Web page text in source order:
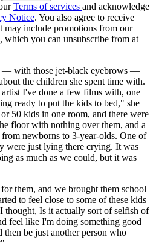
Terms of services and acknowledge
Notice. You also agree to receive
may include promotions from our
which you can unsubscribe from at
— with those jet-black eyebrows —
the children she spent time with.
I've done a few films with, one
ready to put the kids to bed," she
50 kids in one room, and there were
floor with nothing over them, and a
newborns to 3-year-olds. One of
were just lying there crying. It was
as much as we could, but it was
them, and we brought them school
to feel close to some of these kids
thought, Is it actually sort of selfish of
feel like I'm doing something good
be just another person who